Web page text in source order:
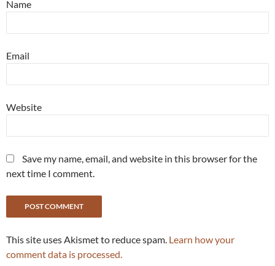
Name
Email
Website
Save my name, email, and website in this browser for the
next time I comment.
This site uses Akismet to reduce spam. Learn how your
comment data is processed.